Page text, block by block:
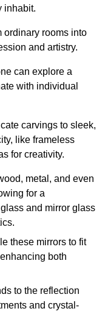
inhabit.
ordinary rooms into
and artistry.
can explore a
with individual
carvings to sleek,
like frameless
for creativity.
metal, and even
for a
and mirror glass
these mirrors to fit
both
to the reflection
and crystal-